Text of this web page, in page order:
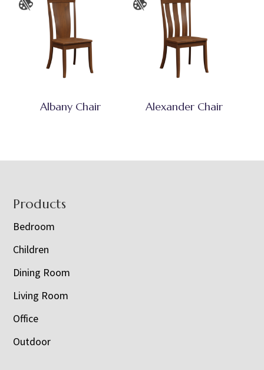
Albany Chair Alexander Chair
Footer
Products
Bedroom
Children
Dining Room
Living Room
Office
Outdoor